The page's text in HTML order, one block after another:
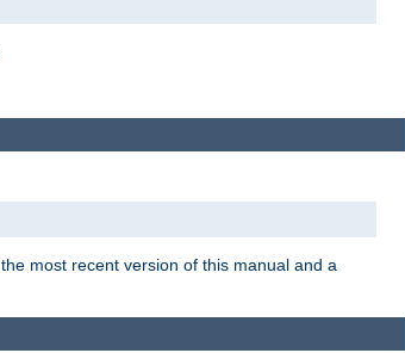
most recent version of this manual and a